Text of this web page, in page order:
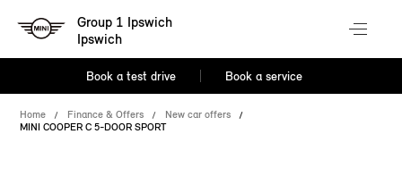
Group 1 Ipswich
Ipswich
Book a test drive Book a service
Home Finance & Offers
New car offers
MINI COOPER C 5-DOOR SPORT